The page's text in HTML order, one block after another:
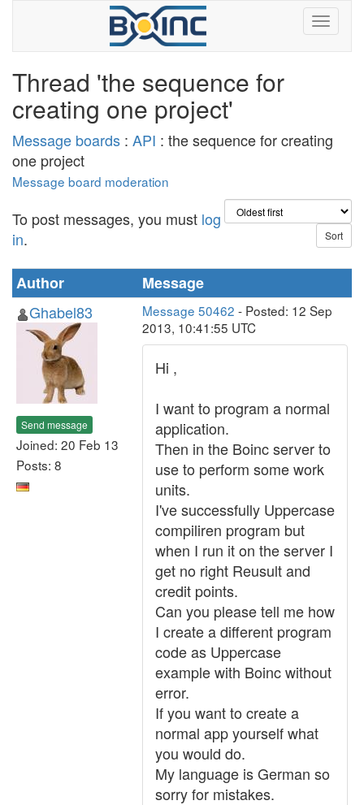
Thread 'the sequence for
creating one project'
Message boards : API : the sequence for creating
one project
Message board moderation
To post messages, you must log
in.
Author
Message
Ghabel83
Send message
Joined: 20 Feb 13
Posts: 8
Message 50462 - Posted: 12 Sep
2013, 10:41:55 UTC
Hi ,
I want to program a normal
application.
Then in the Boinc server to
use to perform some work
units.
I've successfully Uppercase
compiliren program but
when I run it on the server I
get no right Reusult and
credit points.
Can you please tell me how
I create a different program
code as Uppercase
example with Boinc without
error.
If you want to create a
normal app yourself what
you would do.
My language is German so
sorry for mistakes.